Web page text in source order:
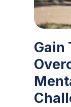
Gain